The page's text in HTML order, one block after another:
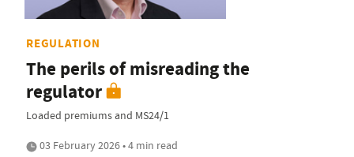
REGULATION
The perils of misreading the
regulator
Loaded premiums and MS24/1
03 February 2026 • 4 min read